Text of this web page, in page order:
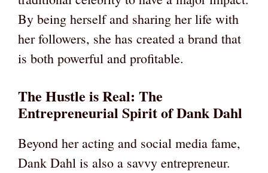
By being herself and sharing her life with
her followers, she has created a brand that
is both powerful and profitable.
The Hustle is Real: The
Entrepreneurial Spirit of Dank Dahl
Beyond her acting and social media fame,
Dank Dahl is also a savvy entrepreneur.